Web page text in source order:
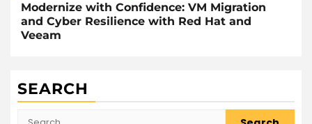
Modernize with Confidence: VM Migration
and Cyber Resilience with Red Hat and
Veeam
SEARCH
Search